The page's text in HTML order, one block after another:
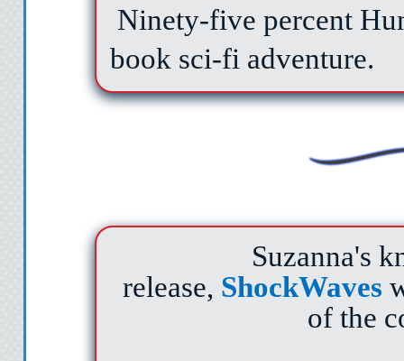
Ninety-five percent
book sci-fi adventure.
Suzanna's
release, ShockWaves
of the